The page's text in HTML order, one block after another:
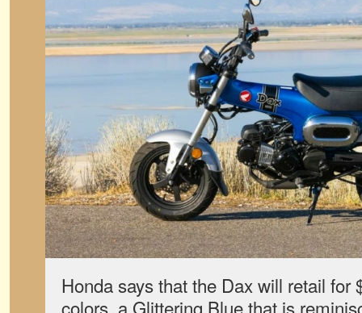
Honda says that the Dax will retail for
colors, a Glittering Blue that is